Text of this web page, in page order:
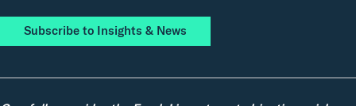
Subscribe to Insights & News